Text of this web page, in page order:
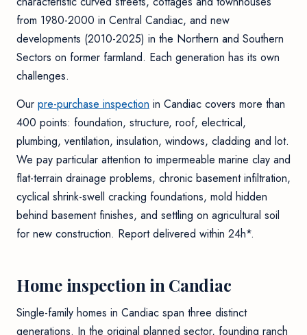
from 1980-2000 in Central Candiac, and new
developments (2010-2025) in the Northern and Southern
Sectors on former farmland. Each generation has its own
challenges.
Our pre-purchase inspection in Candiac covers more than
400 points: foundation, structure, roof, electrical,
plumbing, ventilation, insulation, windows, cladding and lot.
We pay particular attention to impermeable marine clay and
flat-terrain drainage problems, chronic basement infiltration,
cyclical shrink-swell cracking foundations, mold hidden
behind basement finishes, and settling on agricultural soil
for new construction. Report delivered within 24h*.
Home inspection in Candiac
Single-family homes in Candiac span three distinct
generations. In the original planned sector, founding ranch